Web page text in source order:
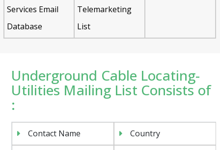
Services Email
Database
Telemarketing
List
Underground Cable Locating-
Utilities Mailing List Consists of
:
Contact Name Country